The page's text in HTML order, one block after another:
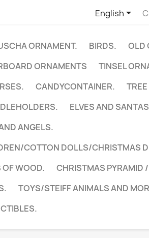
English
ORNAMENT. BIRDS.
OLD
ORNAMENTS
TINSEL
CANDYCONTAINER.
ELVES AND
ANGELS.
COTTON DOLLS/CHRISTMAS
WOOD.
CHRISTMAS PYRAMID
TOYS/STEIFF ANIMALS AND